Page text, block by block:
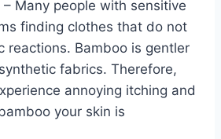
– Many people with sensitive
finding clothes that do not
reactions. Bamboo is gentler
fabrics. Therefore,
annoying itching and
your skin is